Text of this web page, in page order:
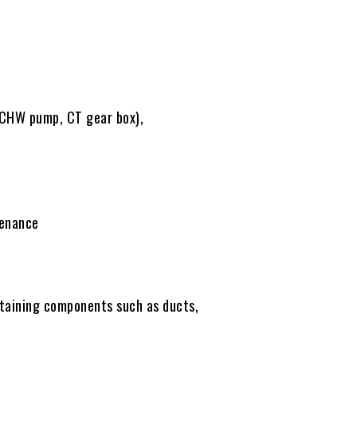
pump, CT gear box),
components such as ducts,